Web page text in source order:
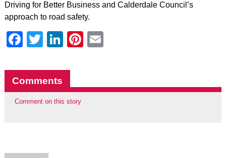
Driving for Better Business and Calderdale Council’s
approach to road safety.
Facebook
Twitter
LinkedIn
Pinterest
Comments
Comment on this story